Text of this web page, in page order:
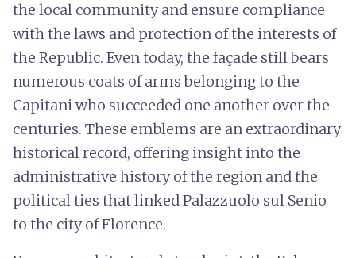
the local community and ensure compliance
with the laws and protection of the interests of
the Republic. Even today, the façade still bears
numerous coats of arms belonging to the
Capitani who succeeded one another over the
centuries. These emblems are an extraordinary
historical record, offering insight into the
administrative history of the region and the
political ties that linked Palazzuolo sul Senio
to the city of Florence.